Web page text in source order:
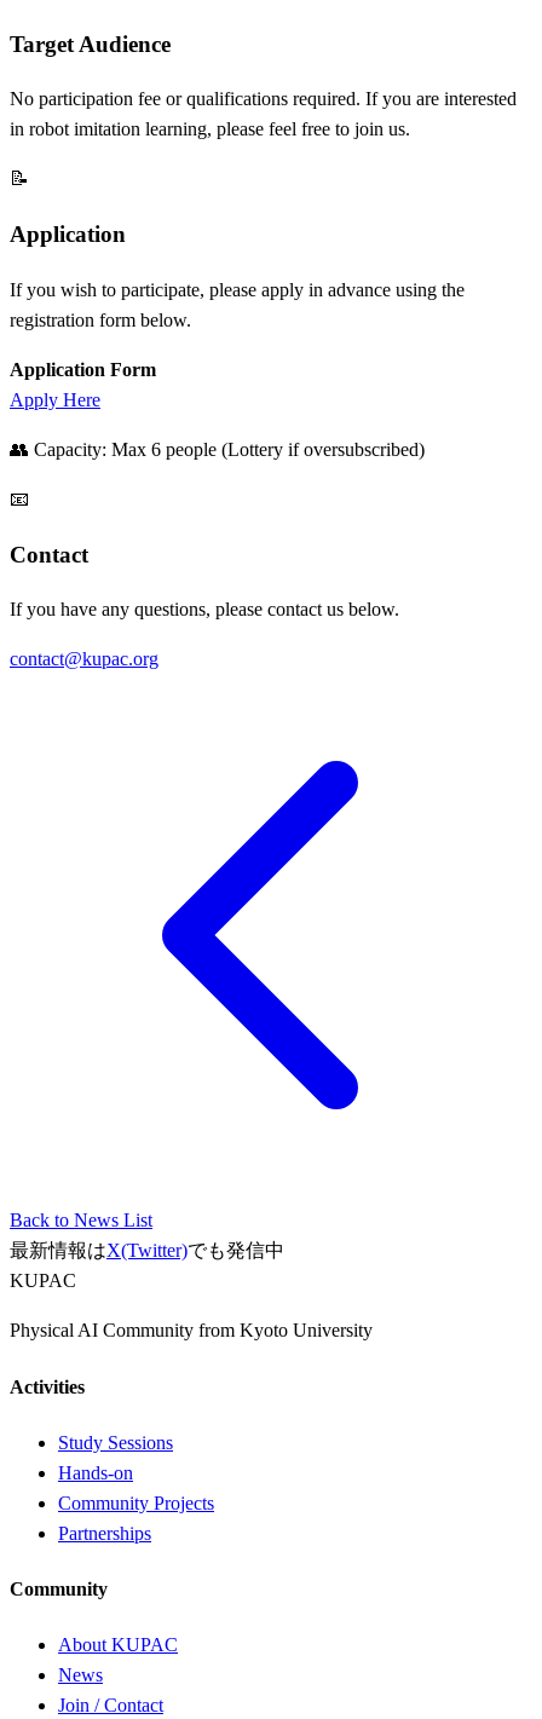
Target Audience
No participation fee or qualifications required. If you are interested
in robot imitation learning, please feel free to join us.
📝
Application
If you wish to participate, please apply in advance using the
registration form below.
Application Form
Apply Here
👥 Capacity: Max 6 people (Lottery if oversubscribed)
📧
Contact
If you have any questions, please contact us below.
contact@kupac.org
Back to News List
最新情報はX(Twitter)でも発信中
KUPAC
Physical AI Community from Kyoto University
Activities
Study Sessions
Hands-on
Community Projects
Partnerships
Community
About KUPAC
News
Join / Contact